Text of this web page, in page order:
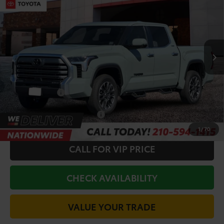
1 /70
Price Drop
Stock:64343Model:8372
Ext.
TODAY'S PRICE:
Less
TSRP:
$69,582
Doc Fee
Discount Amount:
-$3,055
Toyota Offers: -$1,000
Conditional Toyota Offers $1,000
CALL FOR VIP PRICE
CHECK AVAILABILITY
VALUE YOUR TRADE